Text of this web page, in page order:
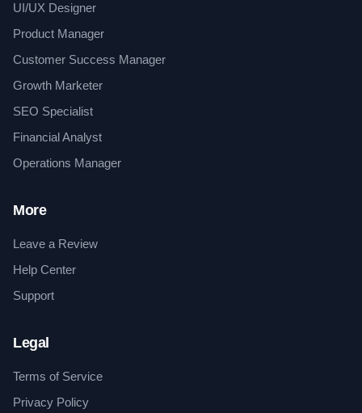
UI/UX Designer
Product Manager
Customer Success Manager
Growth Marketer
SEO Specialist
Financial Analyst
Operations Manager
More
Leave a Review
Help Center
Support
Legal
Terms of Service
Privacy Policy